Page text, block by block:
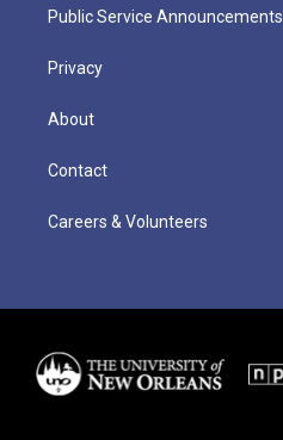
Public Service Announcements
Privacy
About
Contact
Careers & Volunteers